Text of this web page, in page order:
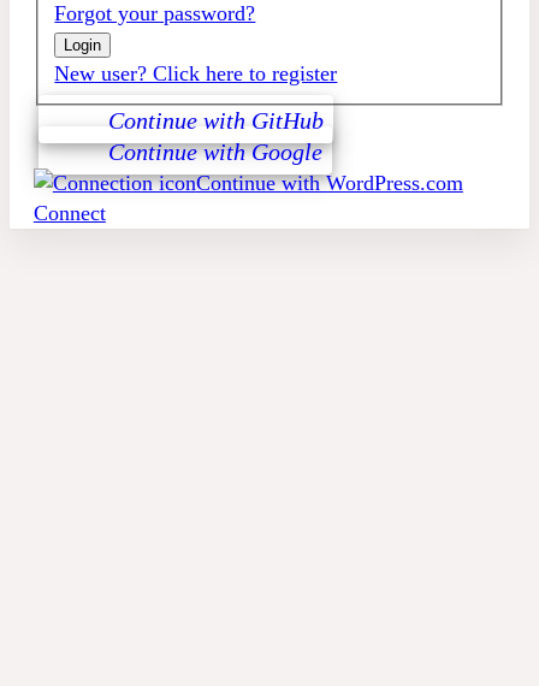
Forgot your password?
New user? Click here to register
Continue with GitHub
Continue with Google
Continue with WordPress.com
Connect